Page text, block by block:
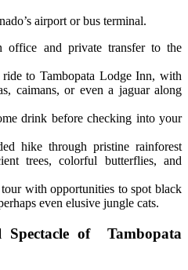
airport or bus terminal.
office and private transfer to the
to Tambopata Lodge Inn, with
caimans, or even a jaguar along
drink before checking into your
hike through pristine rainforest
trees, colorful butterflies, and
with opportunities to spot black
even elusive jungle cats.
of Tambopata